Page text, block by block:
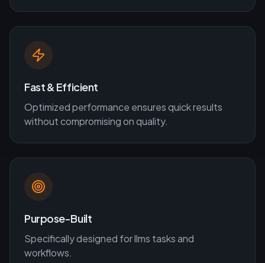
Fast & Efficient
Optimized performance ensures quick results
without compromising on quality.
Purpose-Built
Specifically designed forllms tasks and
workflows.